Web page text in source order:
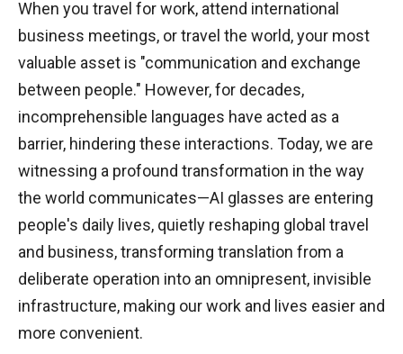
When you travel for work, attend international
business meetings, or travel the world, your most
valuable asset is "communication and exchange
between people." However, for decades,
incomprehensible languages have acted as a
barrier, hindering these interactions. Today, we are
witnessing a profound transformation in the way
the world communicates—AI glasses are entering
people's daily lives, quietly reshaping global travel
and business, transforming translation from a
deliberate operation into an omnipresent, invisible
infrastructure, making our work and lives easier and
more convenient.